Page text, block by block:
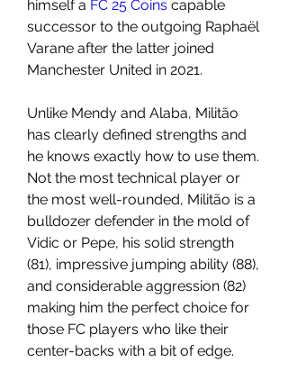
himself a FC 25 Coins capable
successor to the outgoing Raphaël
Varane after the latter joined
Manchester United in 2021.
Unlike Mendy and Alaba, Militão
has clearly defined strengths and
he knows exactly how to use them.
Not the most technical player or
the most well-rounded, Militão is a
bulldozer defender in the mold of
Vidic or Pepe, his solid strength
(81), impressive jumping ability (88),
and considerable aggression (82)
making him the perfect choice for
those FC players who like their
center-backs with a bit of edge.